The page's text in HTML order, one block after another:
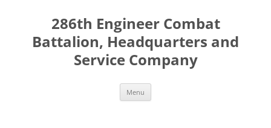
286th Engineer Combat
Battalion, Headquarters and
Service Company
Menu